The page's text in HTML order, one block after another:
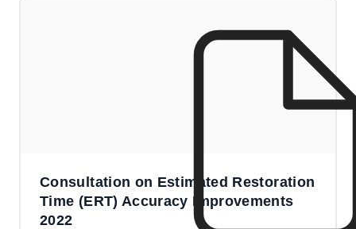
Consultation on Estimated Restoration
Time (ERT) Accuracy Improvements
2022